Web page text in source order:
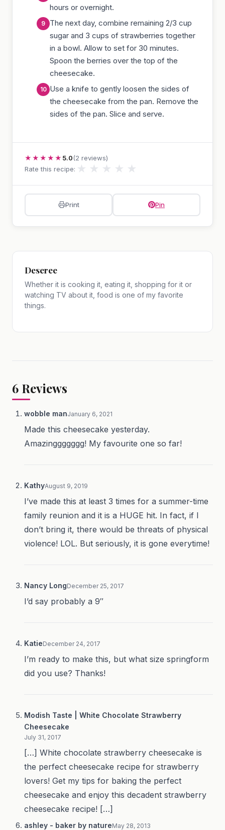
hours or overnight.
The next day, combine remaining 2/3 cup
sugar and 3 cups of strawberries together
in a bowl. Allow to set for 30 minutes.
Spoon the berries over the top of the
cheesecake.
Use a knife to gently loosen the sides of
the cheesecake from the pan. Remove the
sides of the pan. Slice and serve.
★★★★★ 5.0(2 reviews)
Rate this recipe: ★ ★ ★ ★ ★
Print Pin
Deseree
Whether it is cooking it, eating it, shopping for it or
watching TV about it, food is one of my favorite
things.
6 Reviews
wobble manJanuary 6, 2021
Made this cheesecake yesterday.
Amazinggggggg! My favourite one so far!
KathyAugust 9, 2019
I’ve made this at least 3 times for a summer-time
family reunion and it is a HUGE hit. In fact, if I
don’t bring it, there would be threats of physical
violence! LOL. But seriously, it is gone everytime!
Nancy LongDecember 25, 2017
I’d say probably a 9″
KatieDecember 24, 2017
I’m ready to make this, but what size springform
did you use? Thanks!
Modish Taste | White Chocolate Strawberry
Cheesecake
July 31, 2017
[…] White chocolate strawberry cheesecake is
the perfect cheesecake recipe for strawberry
lovers! Get my tips for baking the perfect
cheesecake and enjoy this decadent strawberry
cheesecake recipe! […]
ashley - baker by natureMay 28, 2013